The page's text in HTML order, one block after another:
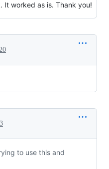
It worked as is. Thank you!
to use this and